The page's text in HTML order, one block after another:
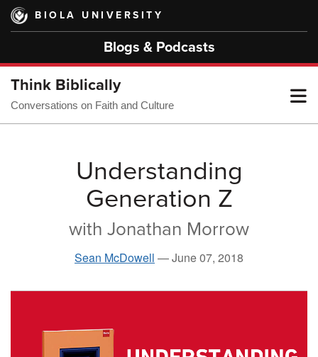
Skip
main
BIOLA UNIVERSITY
Blogs & Podcasts
Think Biblically
Conversations on Faith and Culture
Understanding
Generation Z
with Jonathan Morrow
Sean McDowell —June 07, 2018